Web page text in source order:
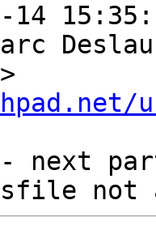
next